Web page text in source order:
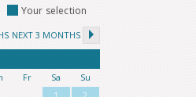
Your selection
NEXT 3 MONTHS
Fr Sa
Su